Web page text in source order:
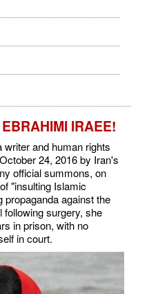
IRAEE!
and human rights
24, 2016 by Iran's
official summons, on
"insulting Islamic
propaganda against the
surgery, she
in prison, with no
in court.